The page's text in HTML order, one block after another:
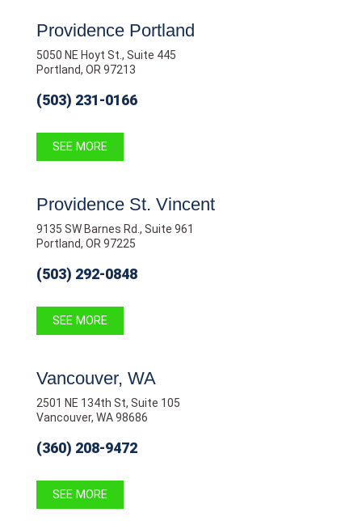
Providence Portland
5050 NE Hoyt St., Suite 445
Portland, OR 97213
(503) 231-0166
SEE MORE
Providence St. Vincent
9135 SW Barnes Rd., Suite 961
Portland, OR 97225
(503) 292-0848
SEE MORE
Vancouver, WA
2501 NE 134th St, Suite 105
Vancouver, WA 98686
(360) 208-9472
SEE MORE